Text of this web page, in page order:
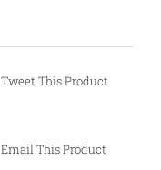
Tweet This Product
Email This Product